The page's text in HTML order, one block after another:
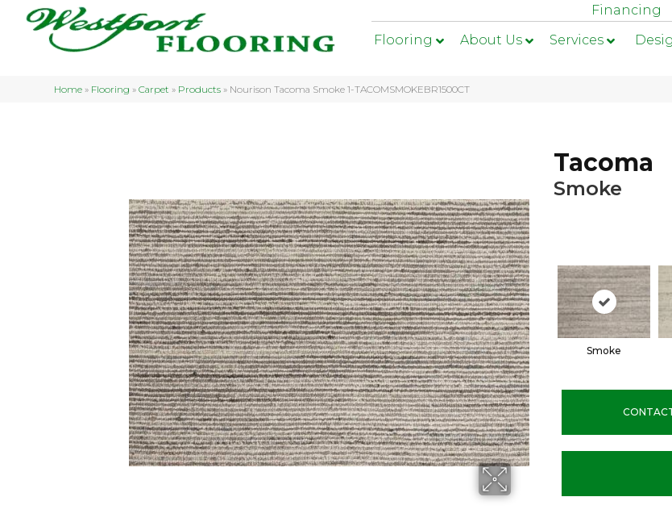
Financing
Flooring
About Us Services
Home » Flooring »Carpet » Products » Nourison Tacoma Smoke 1-TACOMSMOKEBR1500CT
Tacoma
Smoke
Smoke